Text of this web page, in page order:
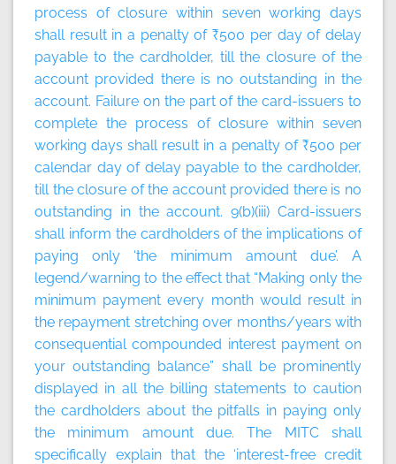
process of closure within seven working days
shall result in a penalty of ₹500 per day of delay
payable to the cardholder, till the closure of the
account provided there is no outstanding in the
account. Failure on the part of the card-issuers to
complete the process of closure within seven
working days shall result in a penalty of ₹500 per
calendar day of delay payable to the cardholder,
till the closure of the account provided there is no
outstanding in the account. 9(b)(iii) Card-issuers
shall inform the cardholders of the implications of
paying only ‘the minimum amount due’. A
legend/warning to the effect that “Making only the
minimum payment every month would result in
the repayment stretching over months/years with
consequential compounded interest payment on
your outstanding balance” shall be prominently
displayed in all the billing statements to caution
the cardholders about the pitfalls in paying only
the minimum amount due. The MITC shall
specifically explain that the ‘interest-free credit